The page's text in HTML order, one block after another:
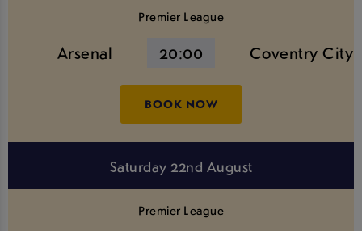
Premier League
Arsenal 20:00 Coventry City
BOOK NOW
Saturday 22nd August
Premier League